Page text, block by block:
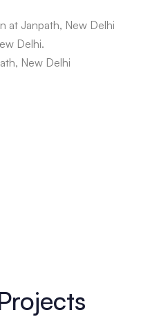
at Janpath, New Delhi
Delhi.
New Delhi